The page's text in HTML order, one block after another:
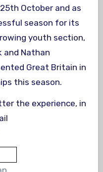
October and as
season for its
youth section,
and Nathan
Great Britain in
this season.
the experience, in